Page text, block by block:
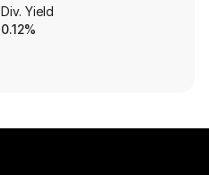
Div. Yield
0.12%